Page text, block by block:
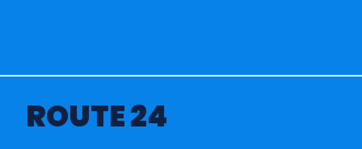
ROUTE 24